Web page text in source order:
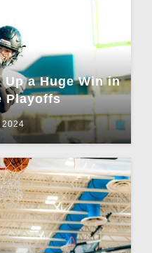
a Huge Win in
Playoffs
2024